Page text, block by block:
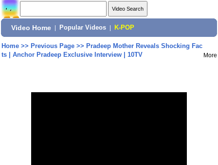
Video Home Popular Videos K-POP
Home>> Previous Page>> Pradeep Mother Reveals Shocking Fac
ts | Anchor Pradeep Exclusive Interview | 10TV
More